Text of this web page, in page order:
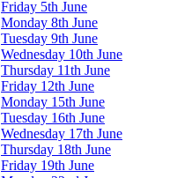
Friday 5th June
Monday 8th June
Tuesday 9th June
Wednesday 10th June
Thursday 11th June
Friday 12th June
Monday 15th June
Tuesday 16th June
Wednesday 17th June
Thursday 18th June
Friday 19th June